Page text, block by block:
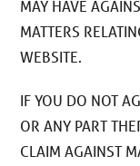
MAY HAVE
MATTERS
WEBSITE.
IF YOU DO NOT
OR ANY PART
CLAIM AGAINST